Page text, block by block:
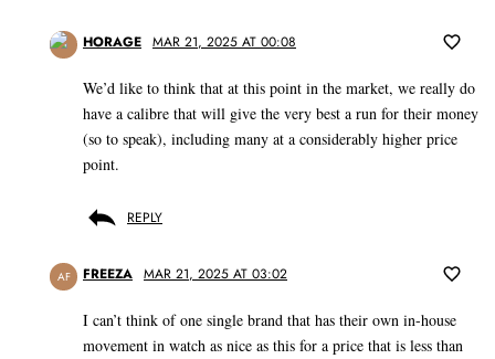
HORAGE MAR 21, 2025 AT 00:08
We’d like to think that at this point in the market, we really do
have a calibre that will give the very best a run for their money
(so to speak), including many at a considerably higher price
point.
REPLY
AF FREEZA MAR 21, 2025 AT 03:02
I can’t think of one single brand that has their own in-house
movement in watch as nice as this for a price that is less than